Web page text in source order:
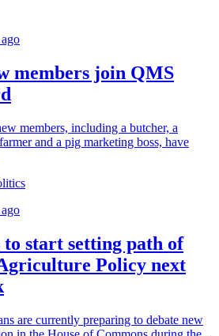
members join QMS
members, including a butcher, a
and a pig marketing boss, have
to start setting path of
Policy next
are currently preparing to debate new